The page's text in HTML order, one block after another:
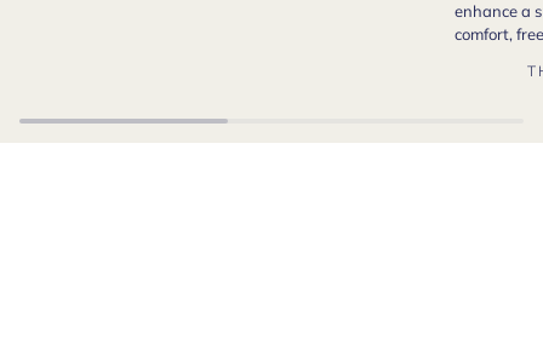
enhance a
comfort,